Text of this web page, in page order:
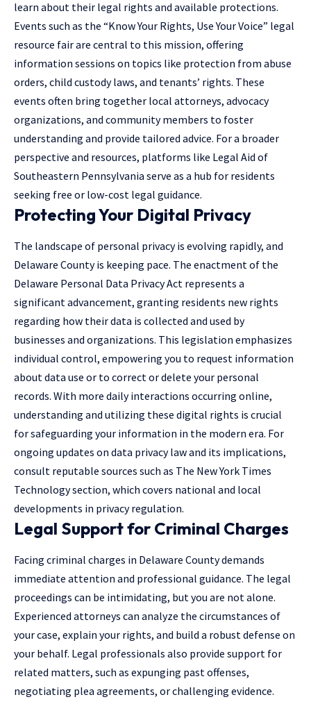
learn about their legal rights and available protections.
Events such as the “Know Your Rights, Use Your Voice” legal
resource fair are central to this mission, offering
information sessions on topics like protection from abuse
orders, child custody laws, and tenants’ rights. These
events often bring together local attorneys, advocacy
organizations, and community members to foster
understanding and provide tailored advice. For a broader
perspective and resources, platforms like Legal Aid of
Southeastern Pennsylvania serve as a hub for residents
seeking free or low-cost legal guidance.
Protecting Your Digital Privacy
The landscape of personal privacy is evolving rapidly, and
Delaware County is keeping pace. The enactment of the
Delaware Personal Data Privacy Act represents a
significant advancement, granting residents new rights
regarding how their data is collected and used by
businesses and organizations. This legislation emphasizes
individual control, empowering you to request information
about data use or to correct or delete your personal
records. With more daily interactions occurring online,
understanding and utilizing these digital rights is crucial
for safeguarding your information in the modern era. For
ongoing updates on data privacy law and its implications,
consult reputable sources such as The New York Times
Technology section, which covers national and local
developments in privacy regulation.
Legal Support for Criminal Charges
Facing criminal charges in Delaware County demands
immediate attention and professional guidance. The legal
proceedings can be intimidating, but you are not alone.
Experienced attorneys can analyze the circumstances of
your case, explain your rights, and build a robust defense on
your behalf. Legal professionals also provide support for
related matters, such as expunging past offenses,
negotiating plea agreements, or challenging evidence.